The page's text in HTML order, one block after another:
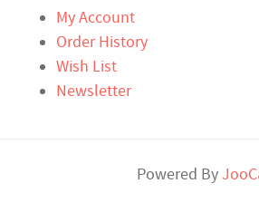
My Account
Order History
Wish List
Newsletter
Powered By